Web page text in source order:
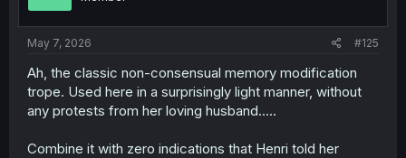
May 7, 2026 #125
Ah, the classic non-consensual memory modification
trope. Used here in a surprisingly light manner, without
any protests from her loving husband.....
Combine it with zero indications that Henri told her